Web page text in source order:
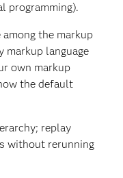
programming).
the markup
markup language
own markup
the default
replay
without rerunning